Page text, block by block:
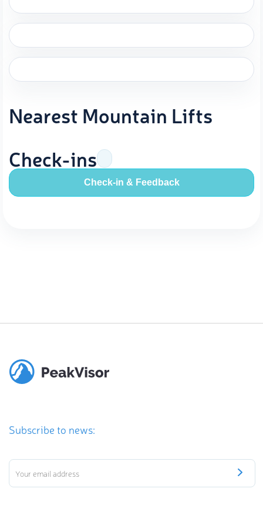
Nearest Mountain Lifts
Check-ins
Check-in & Feedback
Subscribe to news: